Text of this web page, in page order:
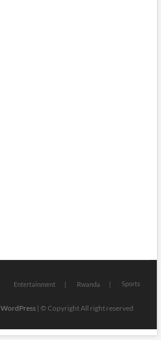
Entertainment Rwanda Sports
WordPress| © Copyright All right reserved